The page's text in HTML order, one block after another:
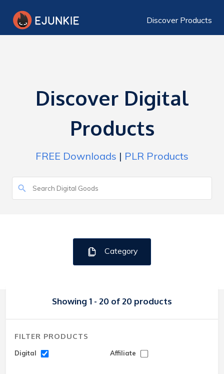
Discover Products
Discover Digital
Products
FREE Downloads | PLR Products
Category
Showing 1 - 20 of 20 products
FILTER PRODUCTS
Digital Affiliate